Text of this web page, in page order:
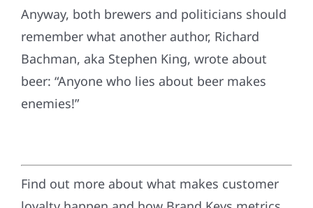
Anyway, both brewers and politicians should
remember what another author, Richard
Bachman, aka Stephen King, wrote about
beer: “Anyone who lies about beer makes
enemies!”
Find out more about what makes customer